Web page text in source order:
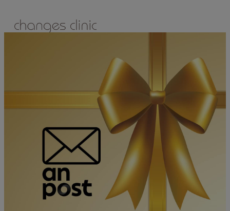
ALL TREATMENTS
SPECIAL OFFERS
RETAIL SHOP
– Medik8
– Revitalash
– Skinade
– Adonia
– ZO Skin Health
– Teeth Whitening
– Other Brands
– CSA Philosophy
WEIGHT MANAGEMENT
PROLON